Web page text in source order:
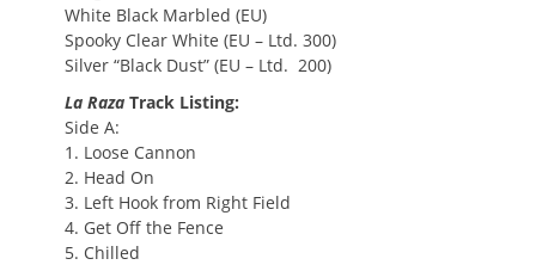
White Black Marbled (EU)
Spooky Clear White (EU – Ltd. 300)
Silver “Black Dust” (EU – Ltd. 200)
La Raza Track Listing:
Side A:
1. Loose Cannon
2. Head On
3. Left Hook from Right Field
4. Get Off the Fence
5. Chilled